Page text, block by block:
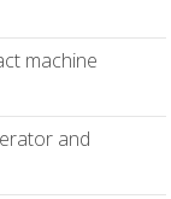
machine
and